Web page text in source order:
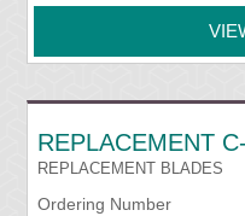
REPLACEMENT
REPLACEMENT BLADES
Ordering Number